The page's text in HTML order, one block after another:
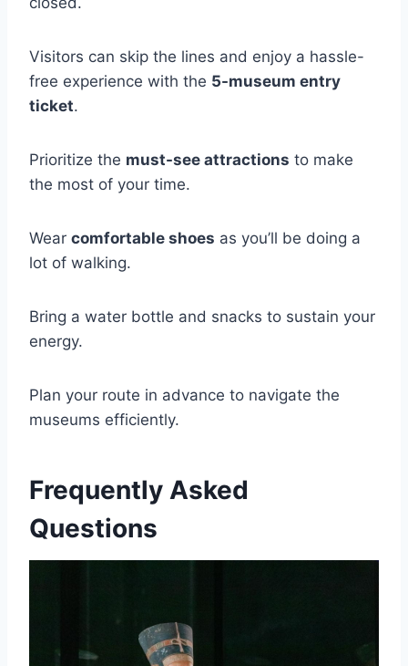
Visitors can skip the lines and enjoy a hassle-
free experience with the 5-museum entry
ticket.
Prioritize the must-see attractions to make
the most of your time.
Wear comfortable shoes as you’ll be doing a
lot of walking.
Bring a water bottle and snacks to sustain your
energy.
Plan your route in advance to navigate the
museums efficiently.
Frequently Asked
Questions